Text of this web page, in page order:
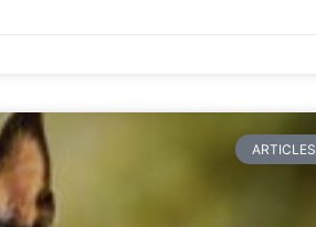
ARTICLES